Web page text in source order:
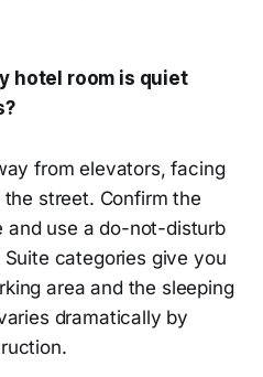
hotel room is quiet
from elevators, facing
street. Confirm the
and use a do-not-disturb
categories give you
area and the sleeping
dramatically by